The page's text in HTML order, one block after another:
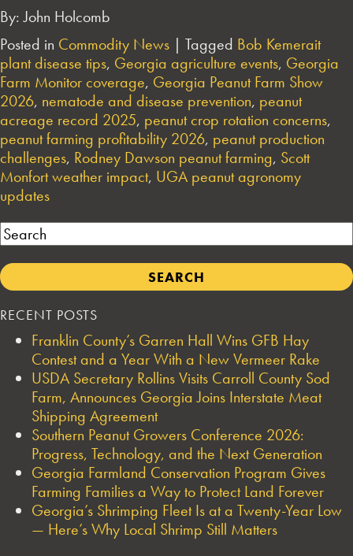
By: John Holcomb
Posted in Commodity News | Tagged Bob Kemerait
plant disease tips, Georgia agriculture events, Georgia
Farm Monitor coverage, Georgia Peanut Farm Show
2026, nematode and disease prevention, peanut
acreage record 2025, peanut crop rotation concerns,
peanut farming profitability 2026, peanut production
challenges, Rodney Dawson peanut farming, Scott
Monfort weather impact, UGA peanut agronomy
updates
Search
RECENT POSTS
Franklin County’s Garren Hall Wins GFB Hay
Contest and a Year With a New Vermeer Rake
USDA Secretary Rollins Visits Carroll County Sod
Farm, Announces Georgia Joins Interstate Meat
Shipping Agreement
Southern Peanut Growers Conference 2026:
Progress, Technology, and the Next Generation
Georgia Farmland Conservation Program Gives
Farming Families a Way to Protect Land Forever
Georgia’s Shrimping Fleet Is at a Twenty-Year Low
— Here’s Why Local Shrimp Still Matters